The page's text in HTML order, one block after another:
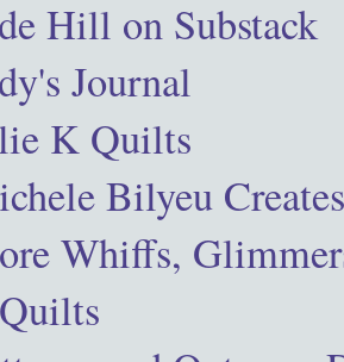
Hill on Substack
Journal
K Quilts
Bilyeu
Whiffs,